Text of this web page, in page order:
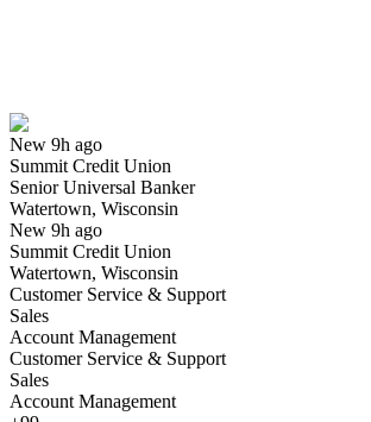
New 9h ago
Summit Credit Union
Senior Universal Banker
Watertown, Wisconsin
New 9h ago
Summit Credit Union
Watertown, Wisconsin
Customer Service & Support
Sales
Account Management
Customer Service & Support
Sales
Account Management
Have you applied for this role?
Yes I applied Save for later
Contact Center Member Relationship Specialist 1